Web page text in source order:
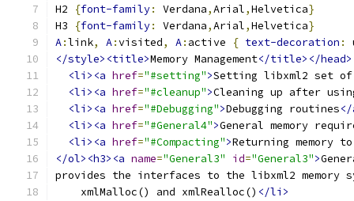
H2
{font-family: Verdana,Arial,Helvetica}
H3
{font-family: Verdana,Arial,Helvetica}
A:link, A:visited, A: active { text-decoration :
</style><title>Memory Management</title></
<li><a href="#setting">Setting libxml2 set of
<li><a href="#cleanup">Cleaning up after
<li><a href="#Debugging">Debugging routines
<li><a href="#General4">General memory
<li><a href="#Compacting">Returning memory
</ol><h3><a name="General3" id="General3">
provides the interfaces to the libxml2 memory
    xmlMalloc() and xmlRealloc()
</li>